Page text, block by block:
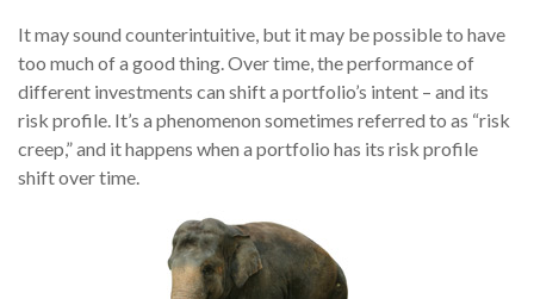
It may sound counterintuitive, but it may be possible to have
too much of a good thing. Over time, the performance of
different investments can shift a portfolio’s intent – and its
risk profile. It’s a phenomenon sometimes referred to as “risk
creep,” and it happens when a portfolio has its risk profile
shift over time.